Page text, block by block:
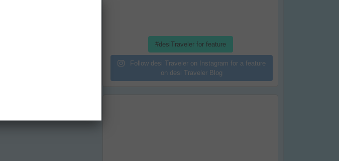
#desiTraveler for feature
Follow desi Traveler on Instagram for a feature
on desi Traveler Blog